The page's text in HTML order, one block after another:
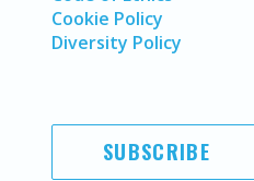
Cookie Policy
Diversity Policy
SUBSCRIBE